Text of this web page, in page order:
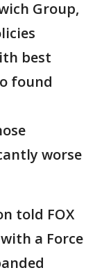
Group,
best
found
worse
told FOX
a Force